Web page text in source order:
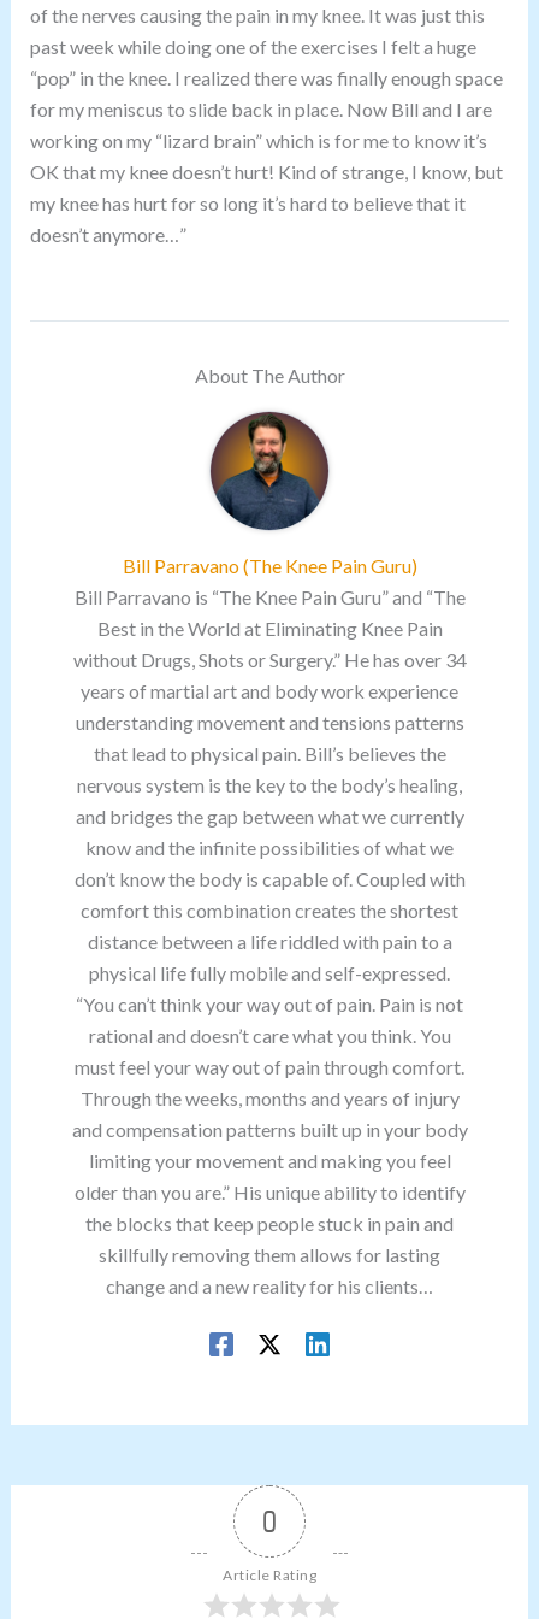
of the nerves causing the pain in my knee. It was just this
past week while doing one of the exercises I felt a huge
“pop” in the knee. I realized there was finally enough space
for my meniscus to slide back in place. Now Bill and I are
working on my “lizard brain” which is for me to know it’s
OK that my knee doesn’t hurt! Kind of strange, I know, but
my knee has hurt for so long it’s hard to believe that it
doesn’t anymore…”
About The Author
Bill Parravano (The Knee Pain Guru)
Bill Parravano is “The Knee Pain Guru” and “The
Best in the World at Eliminating Knee Pain
without Drugs, Shots or Surgery.” He has over 34
years of martial art and body work experience
understanding movement and tensions patterns
that lead to physical pain. Bill’s believes the
nervous system is the key to the body’s healing,
and bridges the gap between what we currently
know and the infinite possibilities of what we
don’t know the body is capable of. Coupled with
comfort this combination creates the shortest
distance between a life riddled with pain to a
physical life fully mobile and self-expressed.
“You can’t think your way out of pain. Pain is not
rational and doesn’t care what you think. You
must feel your way out of pain through comfort.
Through the weeks, months and years of injury
and compensation patterns built up in your body
limiting your movement and making you feel
older than you are.” His unique ability to identify
the blocks that keep people stuck in pain and
skillfully removing them allows for lasting
change and a new reality for his clients…
0
Article Rating